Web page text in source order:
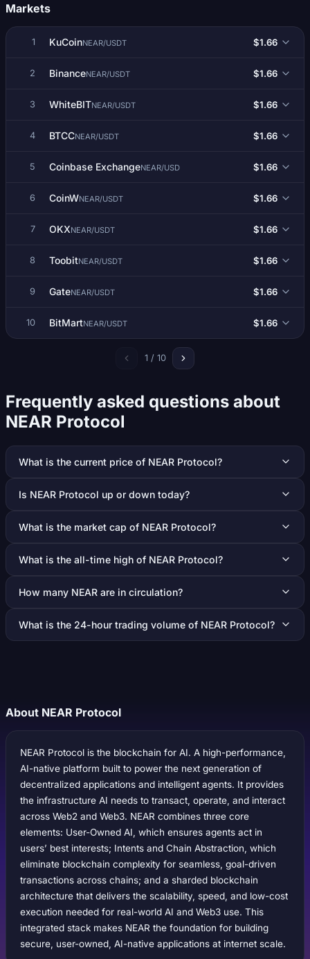
Markets
1 KuCoinNEAR/USDT $1.66
2 BinanceNEAR/USDT $1.66
3 WhiteBITNEAR/USDT $1.66
4 BTCCNEAR/USDT $1.66
5 Coinbase ExchangeNEAR/USD $1.66
6 CoinWNEAR/USDT $1.66
7 OKXNEAR/USDT $1.66
8 ToobitNEAR/USDT $1.66
9 GateNEAR/USDT $1.66
10 BitMartNEAR/USDT $1.66
1 / 10
Frequently asked questions about
NEAR Protocol
What is the current price of NEAR Protocol?
Is NEAR Protocol up or down today?
What is the market cap of NEAR Protocol?
What is the all-time high of NEAR Protocol?
How many NEAR are in circulation?
What is the 24-hour trading volume of NEAR Protocol?
About NEAR Protocol
NEAR Protocol is the blockchain for AI. A high-performance,
AI-native platform built to power the next generation of
decentralized applications and intelligent agents. It provides
the infrastructure AI needs to transact, operate, and interact
across Web2 and Web3. NEAR combines three core
elements: User-Owned AI, which ensures agents act in
users’ best interests; Intents and Chain Abstraction, which
eliminate blockchain complexity for seamless, goal-driven
transactions across chains; and a sharded blockchain
architecture that delivers the scalability, speed, and low-cost
execution needed for real-world AI and Web3 use. This
integrated stack makes NEAR the foundation for building
secure, user-owned, AI-native applications at internet scale.